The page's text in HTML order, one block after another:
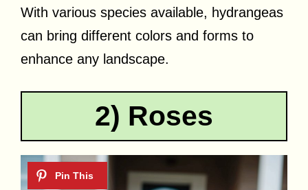
With various species available, hydrangeas
can bring different colors and forms to
enhance any landscape.
2) Roses